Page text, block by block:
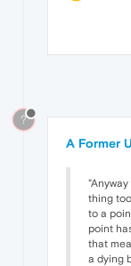
?
A Former
thing
to a
point
that
a dying